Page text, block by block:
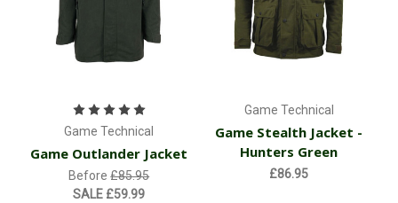
Game Technical
Game Outlander Jacket
Before£85.95
SALE £59.99
Game Technical
Game Stealth Jacket -
Hunters Green
£86.95